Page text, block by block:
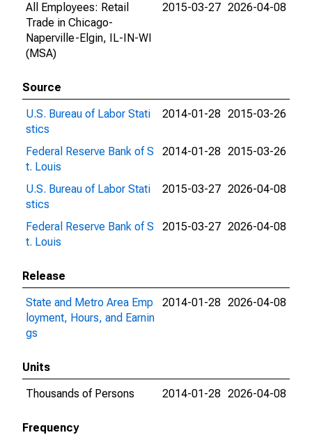
All Employees: Retail
Trade in Chicago-
Naperville-Elgin, IL-IN-WI
(MSA)
2015-03-27 2026-04-08
Source
U.S. Bureau of Labor Stati
stics
2014-01-28 2015-03-26
Federal Reserve Bank of S
t. Louis
2014-01-28 2015-03-26
U.S. Bureau of Labor Stati
stics
2015-03-27 2026-04-08
Federal Reserve Bank of S
t. Louis
2015-03-27 2026-04-08
Release
State and Metro Area Emp
loyment, Hours, and Earnin
gs
2014-01-28 2026-04-08
Units
Thousands of Persons
2014-01-28 2026-04-08
Frequency